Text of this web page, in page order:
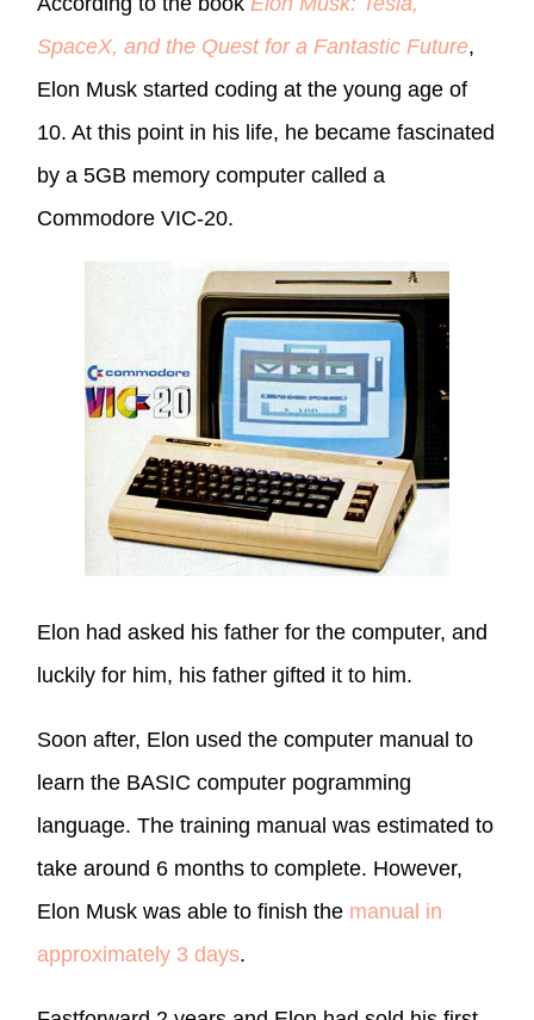
SpaceX, and the Quest for a Fantastic Future,
Elon Musk started coding at the young age of
10. At this point in his life, he became fascinated
by a 5GB memory computer called a
Commodore VIC-20.
Elon had asked his father for the computer, and
luckily for him, his father gifted it to him.
Soon after, Elon used the computer manual to
learn the BASIC computer pogramming
language. The training manual was estimated to
take around 6 months to complete. However,
Elon Musk was able to finish the manual in
approximately 3 days.